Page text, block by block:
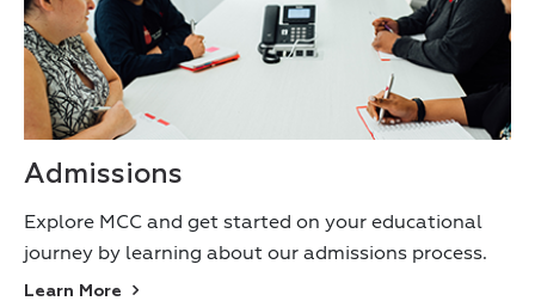
Admissions
Explore MCC and get started on your educational
journey by learning about our admissions process.
Learn More